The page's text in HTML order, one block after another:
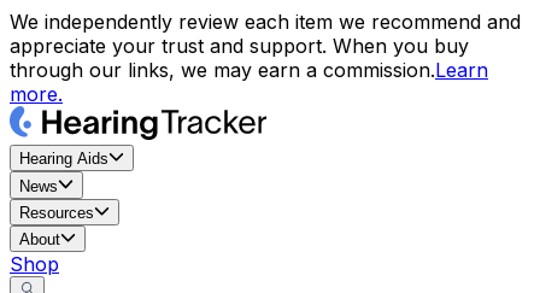
We independently review each item we recommend and
appreciate your trust and support. When you buy
through our links, we may earn a commission.Learn
more.
Hearing Aids
News
Resources
About
Shop